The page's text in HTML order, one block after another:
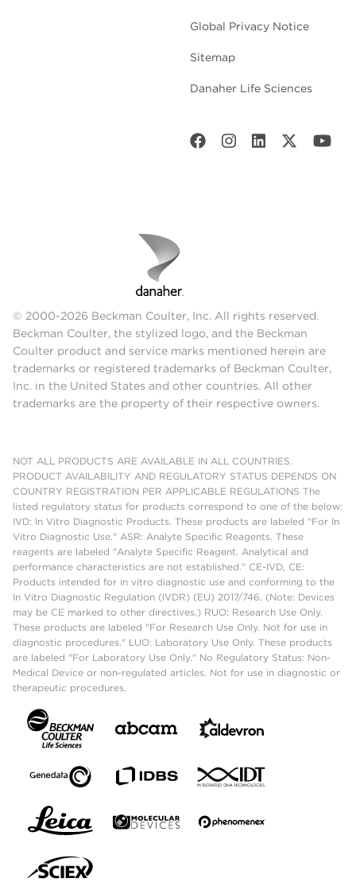
Global Privacy Notice
Sitemap
Danaher Life Sciences
© 2000-2026 Beckman Coulter, Inc. All rights reserved.
Beckman Coulter, the stylized logo, and the Beckman
Coulter product and service marks mentioned herein are
trademarks or registered trademarks of Beckman Coulter,
Inc. in the United States and other countries. All other
trademarks are the property of their respective owners.
NOT ALL PRODUCTS ARE AVAILABLE IN ALL COUNTRIES.
PRODUCT AVAILABILITY AND REGULATORY STATUS DEPENDS ON
COUNTRY REGISTRATION PER APPLICABLE REGULATIONS The
listed regulatory status for products correspond to one of the below:
IVD: In Vitro Diagnostic Products. These products are labeled "For In
Vitro Diagnostic Use." ASR: Analyte Specific Reagents. These
reagents are labeled "Analyte Specific Reagent. Analytical and
performance characteristics are not established." CE-IVD, CE:
Products intended for in vitro diagnostic use and conforming to the
In Vitro Diagnostic Regulation (IVDR) (EU) 2017/746. (Note: Devices
may be CE marked to other directives.) RUO: Research Use Only.
These products are labeled "For Research Use Only. Not for use in
diagnostic procedures." LUO: Laboratory Use Only. These products
are labeled "For Laboratory Use Only." No Regulatory Status: Non-
Medical Device or non-regulated articles. Not for use in diagnostic or
therapeutic procedures.